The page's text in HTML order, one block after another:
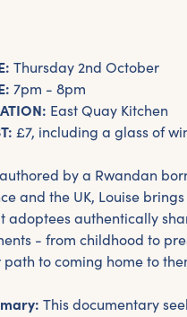
Thursday 2nd October
7pm - 8pm
East Quay Kitchen
£7, including a glass of
by a Rwandan
and the UK, Louise
adoptees authentically
- from childhood to
path to coming home to
This documentary